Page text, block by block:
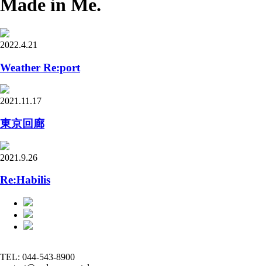
Made in Me.
2022.4.21
Weather Re:port
2021.11.17
東京回廊
2021.9.26
Re:Habilis
TEL: 044-543-8900